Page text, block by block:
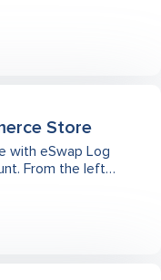
Store
with eSwap Log
From the left…